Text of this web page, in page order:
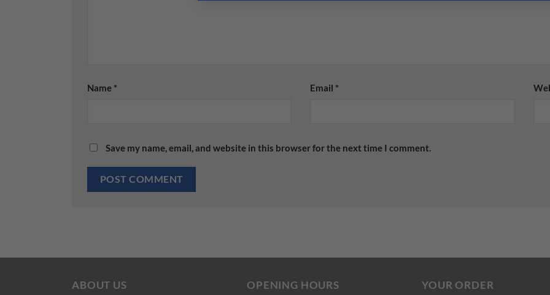
Name * Email *
Save my name, email, and website in this browser for the next time I comment.
ABOUT US OPENING HOURS YOUR ORDER